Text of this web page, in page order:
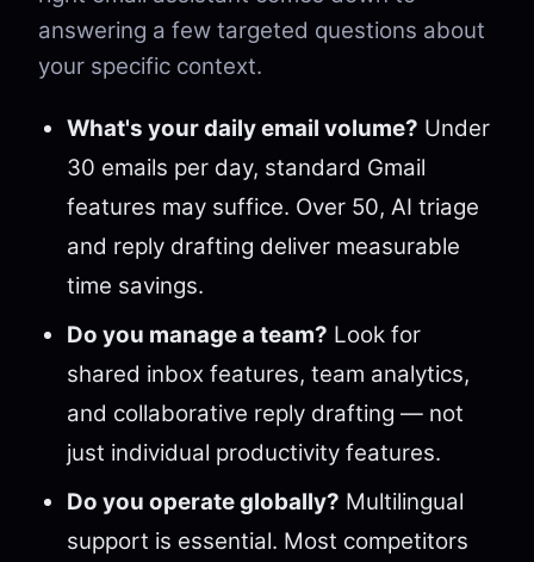
answering a few targeted questions about
your specific context.
What's your daily email volume? Under
30 emails per day, standard Gmail
features may suffice. Over 50, AI triage
and reply drafting deliver measurable
time savings.
Do you manage a team? Look for
shared inbox features, team analytics,
and collaborative reply drafting — not
just individual productivity features.
Do you operate globally? Multilingual
support is essential. Most competitors